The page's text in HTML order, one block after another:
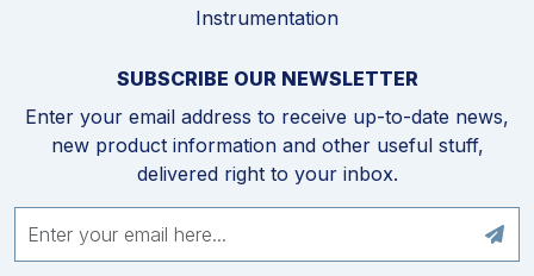
Instrumentation
SUBSCRIBE OUR NEWSLETTER
Enter your email address to receive up-to-date news,
new product information and other useful stuff,
delivered right to your inbox.